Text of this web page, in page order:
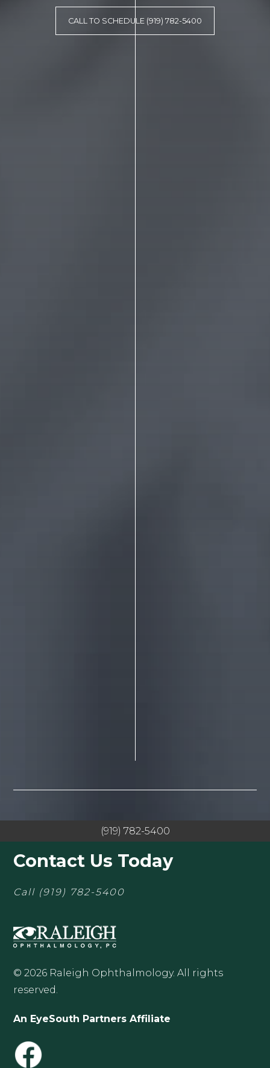
CALL TO SCHEDULE (919) 782-5400
(919) 782-5400
Contact Us Today
Call (919) 782-5400
© 2026 Raleigh Ophthalmology. All rights
reserved.
An EyeSouth Partners Affiliate